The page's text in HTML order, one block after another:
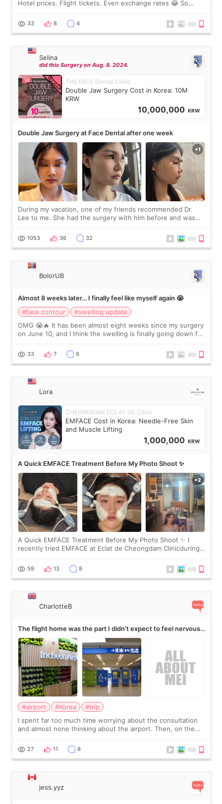
Hotel prices. Flight tickets. Even exchange rates 😂 So
thought I would ne
33 8 4
Selina
did this Surgery on Aug. 8. 2024.
THE FACE Dental Clinic
Double Jaw Surgery Cost in Korea: 10M
KRW
10,000,000 KRW
Double Jaw Surgery at Face Dental after one week
During my vacation, one of my friends recommended Dr.
Lee to me. She had the surgery with him before and was
Dr. Lee as well. When I fir
1053 36 32
BolorUB
Almost 8 weeks later… I finally feel like myself again 😭
#face contour
#swelling update
OMG 😭🔥 It has been almost eight weeks since my surgery
on June 10, and I think the swelling is finally going down for
yet. But I definite
33 7 6
Lora
CHEONGDAM ECLAT DE Clinic
EMFACE Cost in Korea: Needle-Free Skin
and Muscle Lifting
1,000,000 KRW
A Quick EMFACE Treatment Before My Photo Shoot ✨
A Quick EMFACE Treatment Before My Photo Shoot ✨ I
recently tried EMFACE at Eclat de Cheongdam Clinicduring
by beauty YouTuber LAMUQE, a
59 13 8
CharlotteB
The flight home was the part I didn’t expect to feel nervous
about
#airport #Korea
#trip
I spent far too much time worrying about the consultation
and almost none thinking about the airport. Then, on the
still looked puffy, wheth
27 11 8
jess.yyz